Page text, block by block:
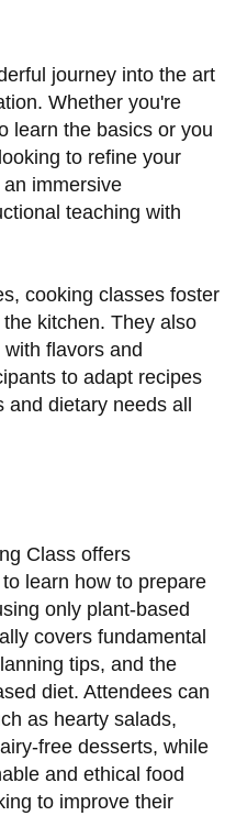
journey into the art
Whether you're
learn the basics or you
to refine your
immersive
teaching with
cooking classes foster
kitchen. They also
flavors and
to adapt recipes
and dietary needs all
Class offers
learn how to prepare
only plant-based
covers fundamental
tips, and the
diet. Attendees can
as hearty salads,
free desserts, while
and ethical food
to improve their